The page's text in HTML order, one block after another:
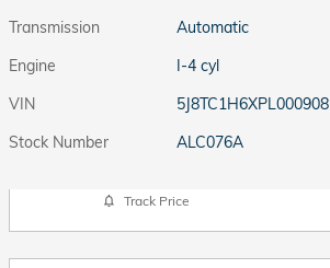
Transmission
Automatic
Engine
I-4 cyl
VIN
5J8TC1H6XPL000908
Stock Number
ALC076A
Track Price